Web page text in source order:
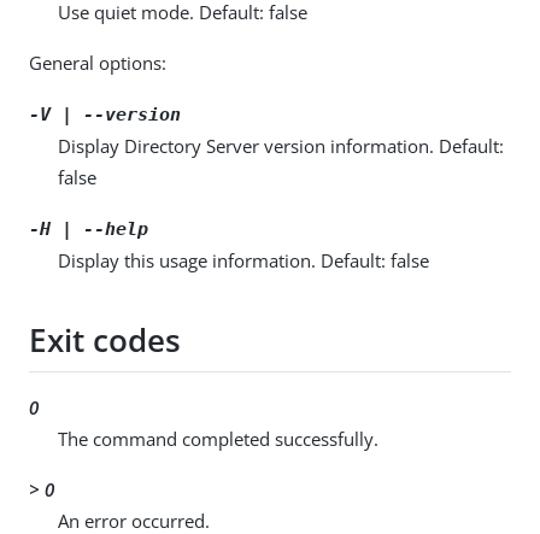
Use quiet mode. Default: false
General options:
-V | --version
Display Directory Server version information. Default:
false
-H | --help
Display this usage information. Default: false
Exit codes
0
The command completed successfully.
> 0
An error occurred.